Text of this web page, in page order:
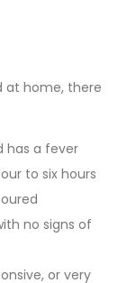
at home, there
has a fever
to six hours
no signs of
or very